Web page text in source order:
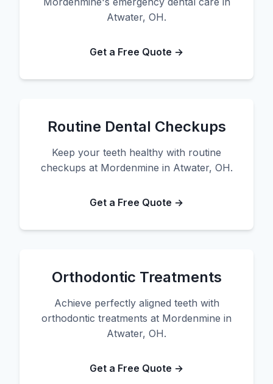
Atwater, OH.
Get a Free Quote →
Routine Dental Checkups
Keep your teeth healthy with routine
checkups at Mordenmine in Atwater, OH.
Get a Free Quote →
Orthodontic Treatments
Achieve perfectly aligned teeth with
orthodontic treatments at Mordenmine in
Atwater, OH.
Get a Free Quote →